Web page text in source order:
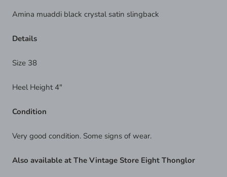
Amina muaddi black crystal satin slingback
Details
Size 38
Heel Height 4"
Condition
Very good condition. Some signs of wear.
Also available at The Vintage Store Eight Thonglor